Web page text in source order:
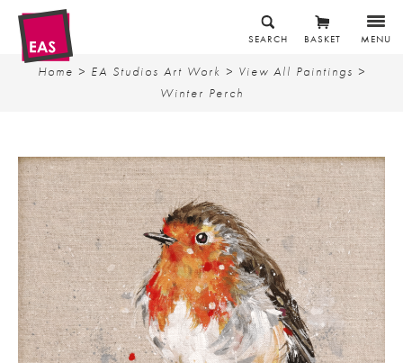
MENU
BASKET
SEARCH
Home > EA Studios Art Work > View All Paintings >
Winter Perch